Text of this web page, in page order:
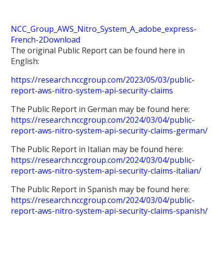
NCC_Group_AWS_Nitro_System_A_adobe_express-
French-2Download
The original Public Report can be found here in
English:
https://research.nccgroup.com/2023/05/03/public-
report-aws-nitro-system-api-security-claims
The Public Report in German may be found here:
https://research.nccgroup.com/2024/03/04/public-
report-aws-nitro-system-api-security-claims-german/
The Public Report in Italian may be found here:
https://research.nccgroup.com/2024/03/04/public-
report-aws-nitro-system-api-security-claims-italian/
The Public Report in Spanish may be found here:
https://research.nccgroup.com/2024/03/04/public-
report-aws-nitro-system-api-security-claims-spanish/